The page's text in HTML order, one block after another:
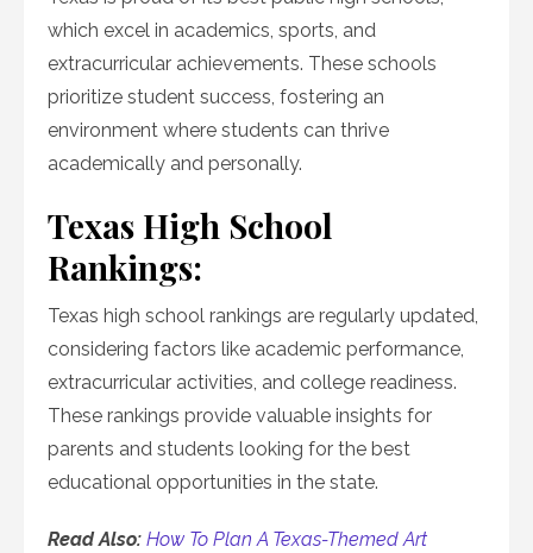
which excel in academics, sports, and
extracurricular achievements. These schools
prioritize student success, fostering an
environment where students can thrive
academically and personally.
Texas High School
Rankings:
Texas high school rankings are regularly updated,
considering factors like academic performance,
extracurricular activities, and college readiness.
These rankings provide valuable insights for
parents and students looking for the best
educational opportunities in the state.
Read Also: How To Plan A Texas-Themed Art